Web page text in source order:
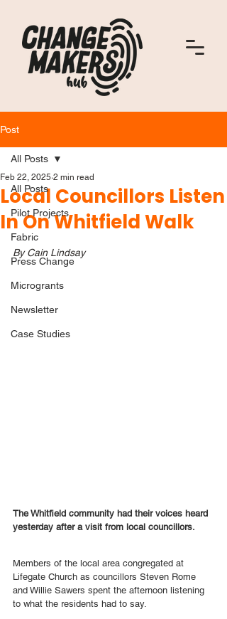
Post
All Posts
Pilot Projects
Fabric
Press Change
Microgrants
Newsletter
Case Studies
All Posts
Local Councillors Listen
In On Whitfield Walk
Feb 22, 2025 2 min read
By Cain Lindsay
The Whitfield community had their voices heard
yesterday after a visit from local councillors.
Members of the local area congregated at
Lifegate Church as councillors Steven Rome
and Willie Sawers spent the afternoon listening
to what the residents had to say.